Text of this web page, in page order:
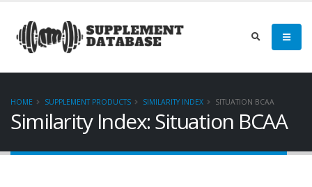
HOME SUPPLEMENT PRODUCTS SIMILARITY INDEX SITUATION BCAA
Similarity Index: Situation BCAA